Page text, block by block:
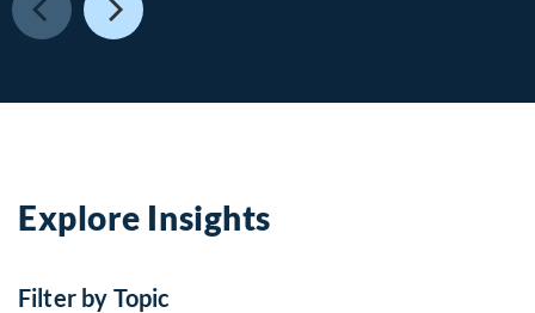
Explore Insights
Filter by Topic